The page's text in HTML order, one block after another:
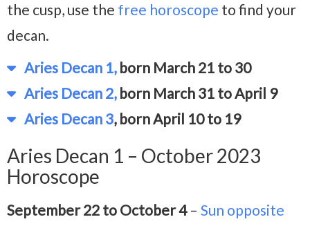
the cusp, use the free horoscope to find your
decan.
Aries Decan 1,born March 21 to 30
Aries Decan 2,born March 31 to April 9
Aries Decan 3, born April 10 to 19
Aries Decan 1 – October 2023
Horoscope
September 22 to October 4– Sun opposite